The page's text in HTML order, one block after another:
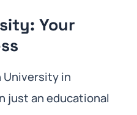
Your
University in
just an educational